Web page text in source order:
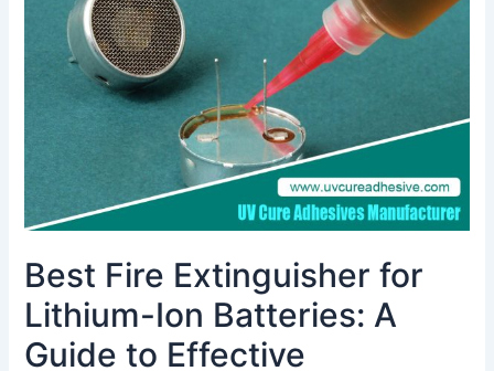
Best Fire Extinguisher for
Lithium-Ion Batteries: A
Guide to Effective
Batteries: